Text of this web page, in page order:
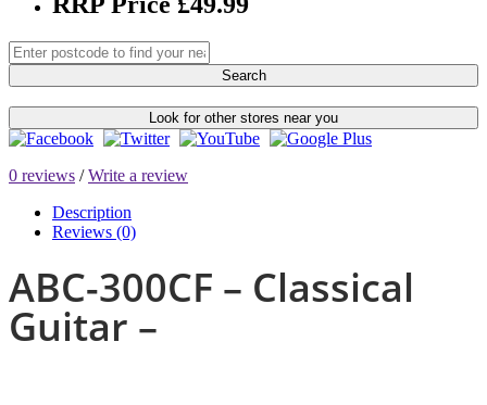
Search
Look for other stores near you
0 reviews /Write a review
Description
Reviews (0)
ABC-300CF – Classical
Guitar –